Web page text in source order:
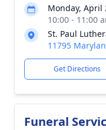
Monday, April
10:00 - 11:00
St. Paul
11795
Get Directions
Funeral